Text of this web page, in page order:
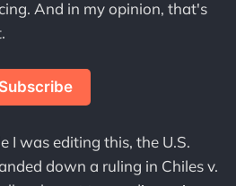
And in my opinion, that's
Subscribe
I was editing this, the U.S.
down a ruling in Chiles v.